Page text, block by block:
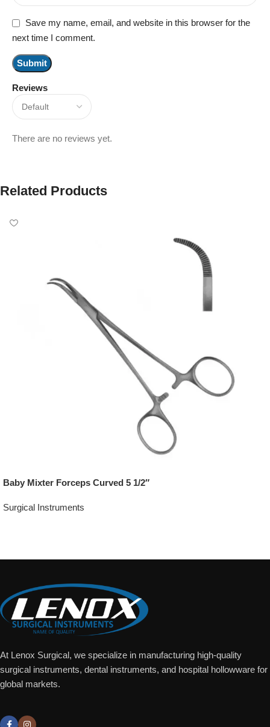
Reviews
There are no reviews yet.
Save my name, email, and website in this browser for the
next time I comment.
Related Products
Baby Mixter Forceps Curved 5 1/2″
Surgical Instruments
At Lenox Surgical, we specialize in manufacturing high-quality
surgical instruments, dental instruments, and hospital hollowware for
global markets.